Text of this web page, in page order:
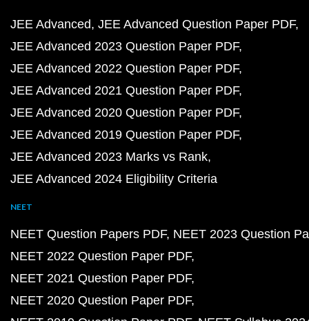
JEE Advanced JEE Advanced Question Paper PDF
JEE Advanced 2023 Question Paper PDF
JEE Advanced 2022 Question Paper PDF
JEE Advanced 2021 Question Paper PDF
JEE Advanced 2020 Question Paper PDF
JEE Advanced 2019 Question Paper PDF
JEE Advanced 2023 Marks vs Rank
JEE Advanced 2024 Eligibility Criteria
NEET
NEET Question Papers PDF NEET 2023 Question
NEET 2022 Question Paper PDF
NEET 2021 Question Paper PDF
NEET 2020 Question Paper PDF